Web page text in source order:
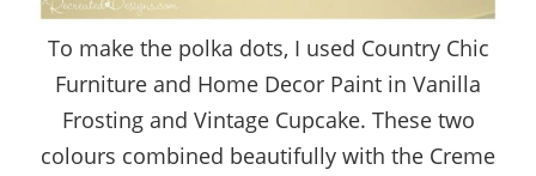
To make the polka dots, I used Country Chic
Furniture and Home Decor Paint in Vanilla
Frosting and Vintage Cupcake. These two
colours combined beautifully with the Creme